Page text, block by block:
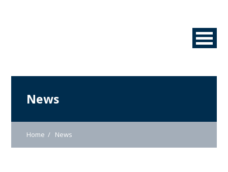
News
Home News